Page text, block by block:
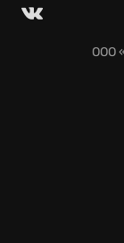
Instant access
ООО